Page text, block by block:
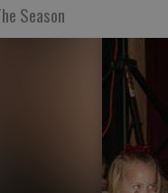
Season